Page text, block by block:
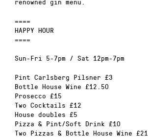
====
HAPPY HOUR
====
Sun-Fri 5-7pm / Sat 12pm-7pm
Pint Carlsberg Pilsner £3
Bottle House Wine £12.50
Prosecco £15
Two Cocktails £12
House doubles £5
Pizza & Pint/Soft Drink £10
Two Pizzas & Bottle House Wine £21